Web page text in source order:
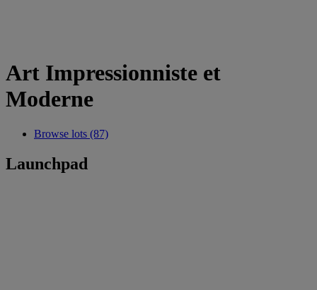
Art Impressionniste et
Moderne
Browse lots (87)
Launchpad